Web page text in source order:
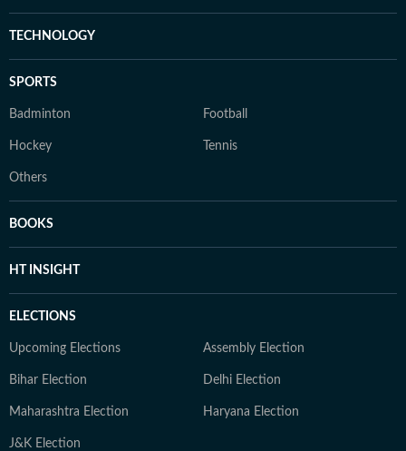
TECHNOLOGY
SPORTS
Badminton Football
Hockey Tennis
Others
BOOKS
HT INSIGHT
ELECTIONS
Upcoming Elections Assembly Election
Bihar Election Delhi Election
Maharashtra Election Haryana Election
J&K Election